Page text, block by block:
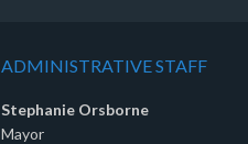
ADMINISTRATIVE STAFF
Stephanie Orsborne
Mayor